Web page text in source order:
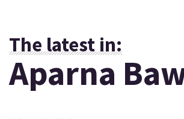
The latest in:
Aparna